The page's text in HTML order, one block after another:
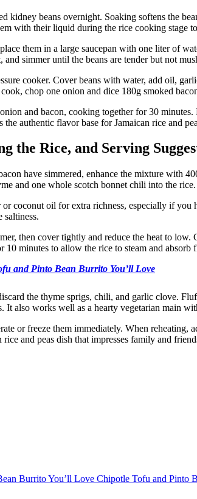
kidney beans overnight. Soaking softens the
with their liquid during the rice cooking stage
them in a large saucepan with one liter of
and simmer until the beans are tender but not
cooker. Cover beans with water, add oil,
chop one onion and dice 180g smoked
and bacon, cooking together for 30
authentic flavor base for Jamaican rice and
the Rice, and Serving
have simmered, enhance the mixture with
and one whole scotch bonnet chili into the
coconut oil for extra richness, especially if
saltiness.
then cover tightly and reduce the heat to
10 minutes to allow the rice to steam and absorb
and Pinto Bean Burrito You’ll Love
the thyme sprigs, chili, and garlic clove.
It also works well as a hearty vegetarian main
or freeze them immediately. When reheating,
and peas dish that impresses family and
Chipotle Tofu and Pinto